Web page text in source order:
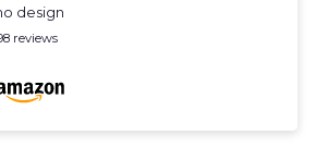
design
reviews